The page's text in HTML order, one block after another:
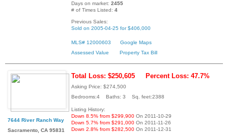
Days on market: 2455
# of Times Listed: 4
Previous Sales:
Sold on 2005-04-25 for $406,000
MLS# 12000603
Google Maps
Assessed Value
Property Tax Bill
7644 River Ranch Way
Sacramento, CA 95831
Total Loss: $250,605 Percent Loss: 47.7%
Asking Price: $274,500
Bedrooms:4 Baths: 3 Sq. feet:2388
Listing History:
Down 8.5% from $299,900 On 2011-10-29
Down 5.7% from $291,000 On 2011-11-26
Down 2.8% from $282,500 On 2011-12-31